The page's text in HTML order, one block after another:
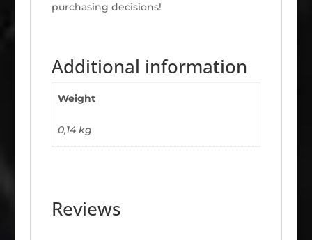
purchasing decisions!
Additional information
Weight
0,14 kg
Reviews